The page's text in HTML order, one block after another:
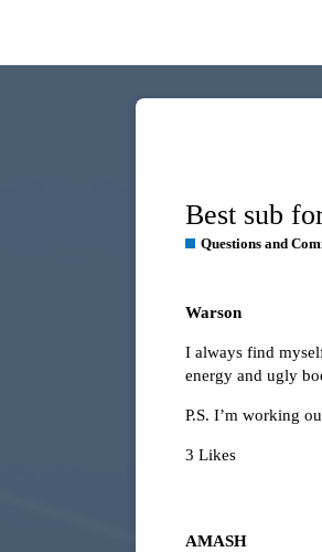
Best sub
Questions and
Warson
I always find
energy and ugly
P.S. I’m working
3 Likes
AMASH